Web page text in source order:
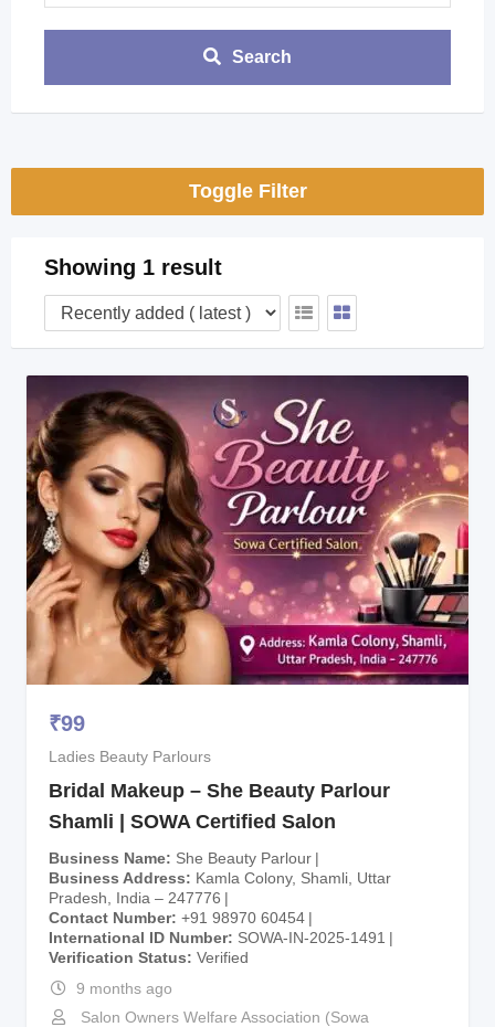
Search
Toggle Filter
Showing 1 result
₹99
Ladies Beauty Parlours
Bridal Makeup – She Beauty Parlour
Shamli | SOWA Certified Salon
Business Name
She Beauty Parlour
Business Address
Kamla Colony, Shamli, Uttar
Pradesh, India – 247776
Contact Number +91 98970 60454
International ID Number
SOWA-IN-2025-1491
Verification Status
Verified
9 months ago
Salon Owners Welfare Association (Sowa